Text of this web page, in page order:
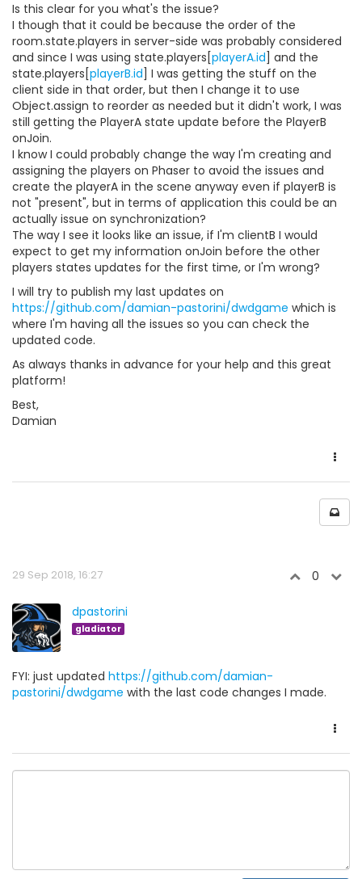
Is this clear for you what's the issue?
I though that it could be because the order of the
room.state.players in server-side was probably considered
and since I was using state.players[playerA.id] and the
state.players[playerB.id] I was getting the stuff on the
client side in that order, but then I change it to use
Object.assign to reorder as needed but it didn't work, I was
still getting the PlayerA state update before the PlayerB
onJoin.
I know I could probably change the way I'm creating and
assigning the players on Phaser to avoid the issues and
create the playerA in the scene anyway even if playerB is
not "present", but in terms of application this could be an
actually issue on synchronization?
The way I see it looks like an issue, if I'm clientB I would
expect to get my information onJoin before the other
players states updates for the first time, or I'm wrong?
I will try to publish my last updates on
https://github.com/damian-pastorini/dwdgame which is
where I'm having all the issues so you can check the
updated code.
As always thanks in advance for your help and this great
platform!
Best,
Damian
29 Sep 2018, 16:27 0
dpastorini
gladiator
FYI: just updated https://github.com/damian-
pastorini/dwdgame with the last code changes I made.